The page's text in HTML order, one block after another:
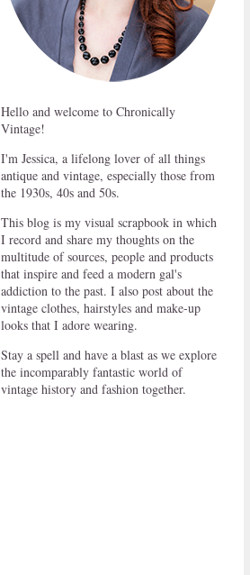
Hello and welcome to Chronically
Vintage!
I'm Jessica, a lifelong lover of all things
antique and vintage, especially those from
the 1930s, 40s and 50s.
This blog is my visual scrapbook in which
I record and share my thoughts on the
multitude of sources, people and products
that inspire and feed a modern gal's
addiction to the past. I also post about the
vintage clothes, hairstyles and make-up
looks that I adore wearing.
Stay a spell and have a blast as we explore
the incomparably fantastic world of
vintage history and fashion together.